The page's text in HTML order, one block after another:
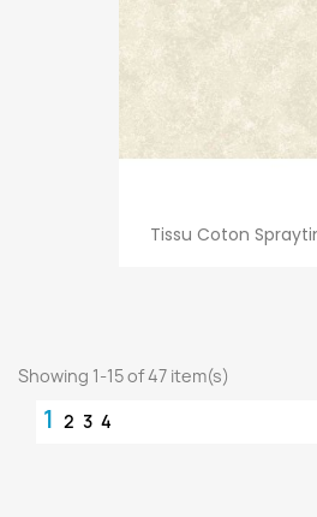
Tissu Coton
Showing 1-15 of 47 item(s)
1 2 3 4